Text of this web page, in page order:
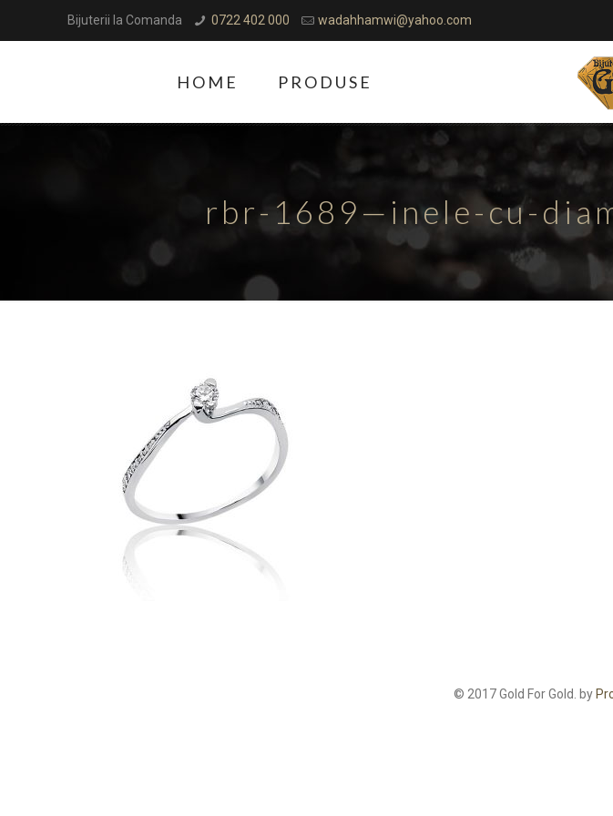
Bijuterii la Comanda 0722 402 000 wadahhamwi@yahoo.com
HOME PRODUSE
rbr-1689—inele-cu-
© 2017 Gold For Gold. by